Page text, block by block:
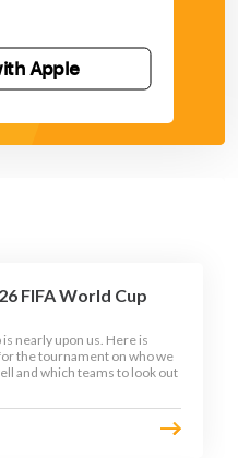
Apple
FIFA World Cup
nearly upon us. Here is
the tournament on who we
and which teams to look out